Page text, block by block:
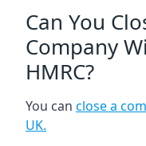
Can You
Company
HMRC?
You can close a
UK.